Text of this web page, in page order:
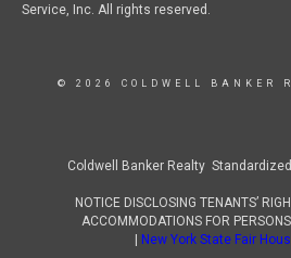
Service, Inc. All rights reserved.
© 2026 COLDWELL BANKER
Coldwell Banker Realty
NOTICE DISCLOSING TENANTS’
ACCOMMODATIONS FOR
New York State Fair